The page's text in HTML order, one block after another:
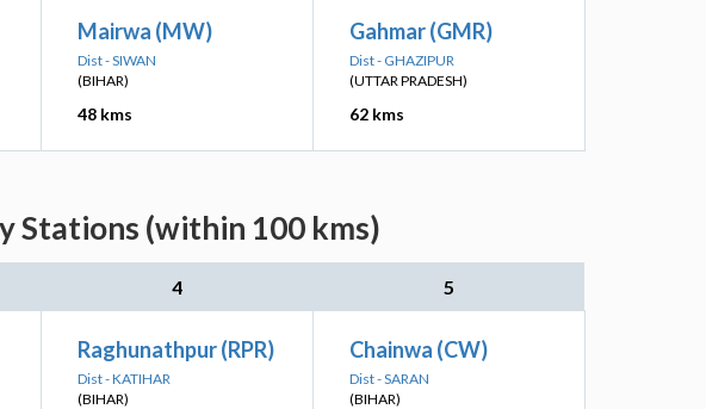
Mairwa (MW)
Dist - SIWAN
(BIHAR)
48 kms
Gahmar (GMR)
Dist - GHAZIPUR
(UTTAR PRADESH)
62 kms
Stations (within 100 kms)
4 5
Raghunathpur (RPR)
Dist - KATIHAR
(BIHAR)
Chainwa (CW)
Dist - SARAN
(BIHAR)